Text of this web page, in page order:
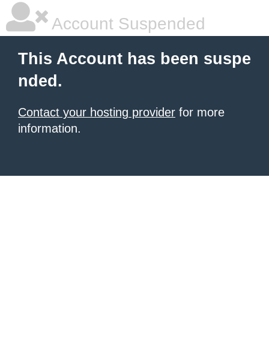
Account Suspended
This Account has been suspe
nded.
Contact your hosting provider for more
information.